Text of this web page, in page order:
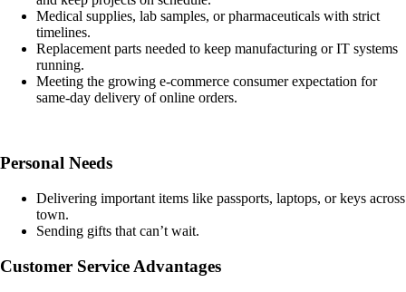
Medical supplies, lab samples, or pharmaceuticals with strict
timelines.
Replacement parts needed to keep manufacturing or IT systems
running.
Meeting the growing e-commerce consumer expectation for
same-day delivery of online orders.
Personal Needs
Delivering important items like passports, laptops, or keys across
town.
Sending gifts that can’t wait.
Customer Service Advantages